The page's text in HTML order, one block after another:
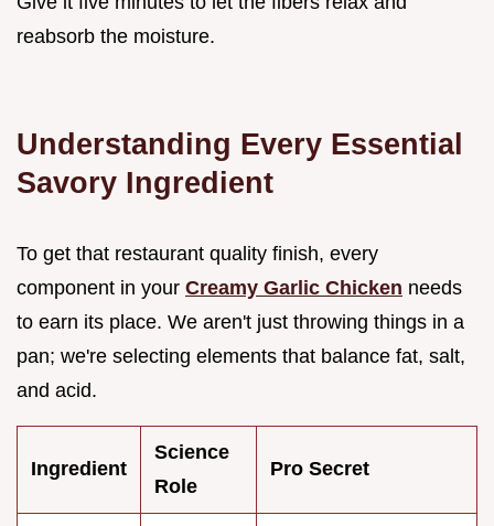
reabsorb the moisture.
Understanding Every Essential
Savory Ingredient
To get that restaurant quality finish, every
component in your Creamy Garlic Chicken needs
to earn its place. We aren't just throwing things in a
pan; we're selecting elements that balance fat, salt,
and acid.
Ingredient
Science
Role
Pro Secret